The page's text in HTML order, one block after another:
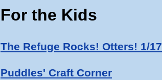
For the Kids
The Refuge Rocks! Otters! 1/17
Puddles' Craft Corner